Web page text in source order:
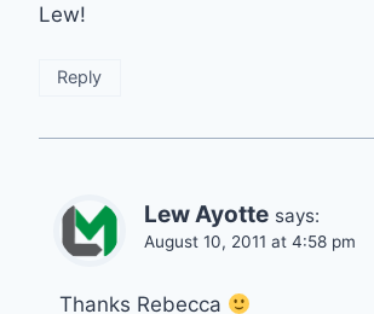
Lew!
Reply
Lew Ayotte says:
August 10, 2011 at 4:58 pm
Thanks Rebecca